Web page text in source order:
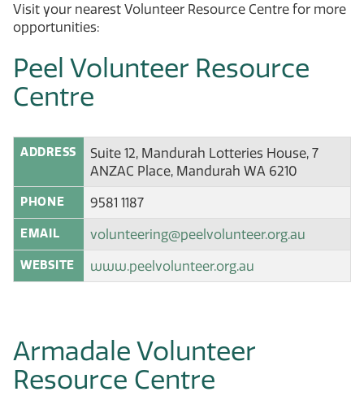
Visit your nearest Volunteer Resource Centre for more
opportunities:
Peel Volunteer Resource
Centre
ADDRESS
Suite 12, Mandurah Lotteries House, 7
ANZAC Place, Mandurah WA 6210
PHONE 9581 1187
EMAIL volunteering@peelvolunteer.org.au
WEBSITE www.peelvolunteer.org.au
Armadale Volunteer
Resource Centre